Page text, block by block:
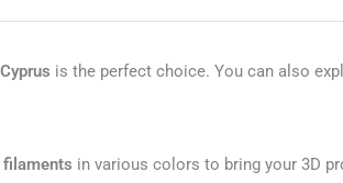
is the perfect choice. You can also
filaments in various colors to bring your 3D